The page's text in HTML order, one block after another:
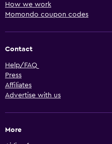
How we work
Momondo coupon codes
Contact
Help/FAQ
Press
Affiliates
Advertise with us
More